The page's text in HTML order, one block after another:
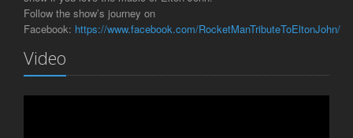
Follow the show’s journey on
Facebook: https://www.facebook.com/RocketManTributeToEltonJohn/
Video